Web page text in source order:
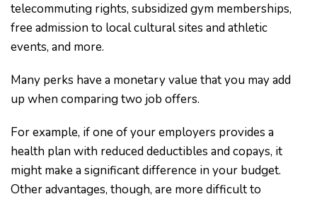
telecommuting rights, subsidized gym memberships,
free admission to local cultural sites and athletic
events, and more.
Many perks have a monetary value that you may add
up when comparing two job offers.
For example, if one of your employers provides a
health plan with reduced deductibles and copays, it
might make a significant difference in your budget.
Other advantages, though, are more difficult to